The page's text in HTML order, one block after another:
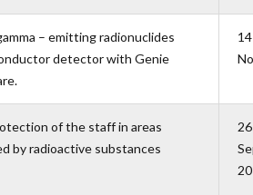
– emitting radionuclides
detector with Genie
of the staff in areas
by radioactive substances